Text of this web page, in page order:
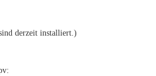
derzeit installiert.)